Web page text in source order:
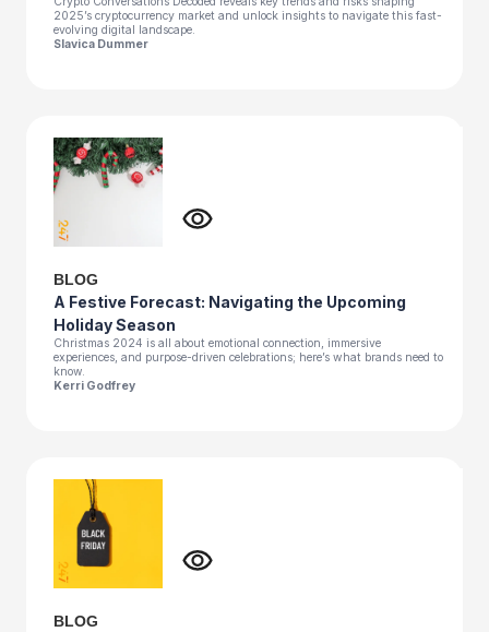
2025’s cryptocurrency market and unlock insights to navigate this fast-
evolving digital landscape.
Slavica Dummer
BLOG
A Festive Forecast: Navigating the Upcoming
Holiday Season
Christmas 2024 is all about emotional connection, immersive
experiences, and purpose-driven celebrations; here’s what brands need to
know.
Kerri Godfrey
BLOG